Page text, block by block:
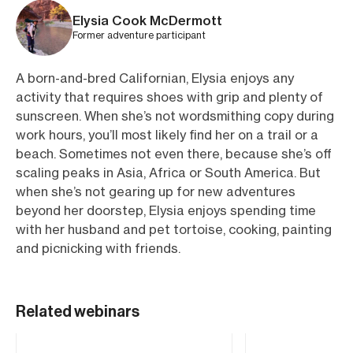
Elysia Cook McDermott
Former adventure participant
A born-and-bred Californian, Elysia enjoys any
activity that requires shoes with grip and plenty of
sunscreen. When she’s not wordsmithing copy during
work hours, you’ll most likely find her on a trail or a
beach. Sometimes not even there, because she’s off
scaling peaks in Asia, Africa or South America. But
when she’s not gearing up for new adventures
beyond her doorstep, Elysia enjoys spending time
with her husband and pet tortoise, cooking, painting
and picnicking with friends.
Related webinars